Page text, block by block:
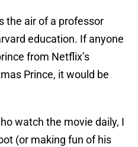
the air of a professor
education. If anyone
from Netflix’s
Prince, it would be
watch the movie daily, I
(or making fun of his